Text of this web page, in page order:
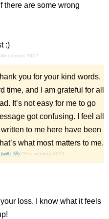
there are some wrong
:)
october 2012
you for your kind words.
time, and I am grateful for all
It’s not easy for me to go
got confusing. I feel all
to me here have been
what most matters to me.
(will.i.ૐ) 22nd october 2012
loss. I know what it feels